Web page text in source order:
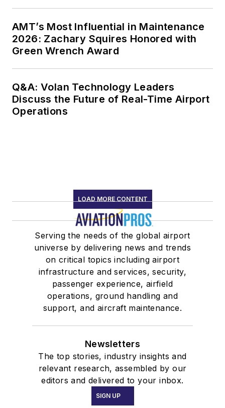
AMT’s Most Influential in Maintenance
2026: Zachary Squires Honored with
Green Wrench Award
Q&A: Volan Technology Leaders
Discuss the Future of Real-Time Airport
Operations
LOAD MORE CONTENT
Serving the needs of the global airport
universe by delivering news and trends
on critical topics including airport
infrastructure and services, security,
passenger experience, airfield
operations, ground handling and
support, and aircraft maintenance.
Newsletters
The top stories, industry insights and
relevant research, assembled by our
editors and delivered to your inbox.
SIGN UP